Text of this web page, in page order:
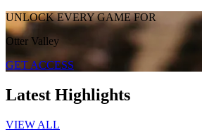
UNLOCK EVERY GAME FOR
Otter Valley
GET ACCESS
Latest Highlights
VIEW ALL